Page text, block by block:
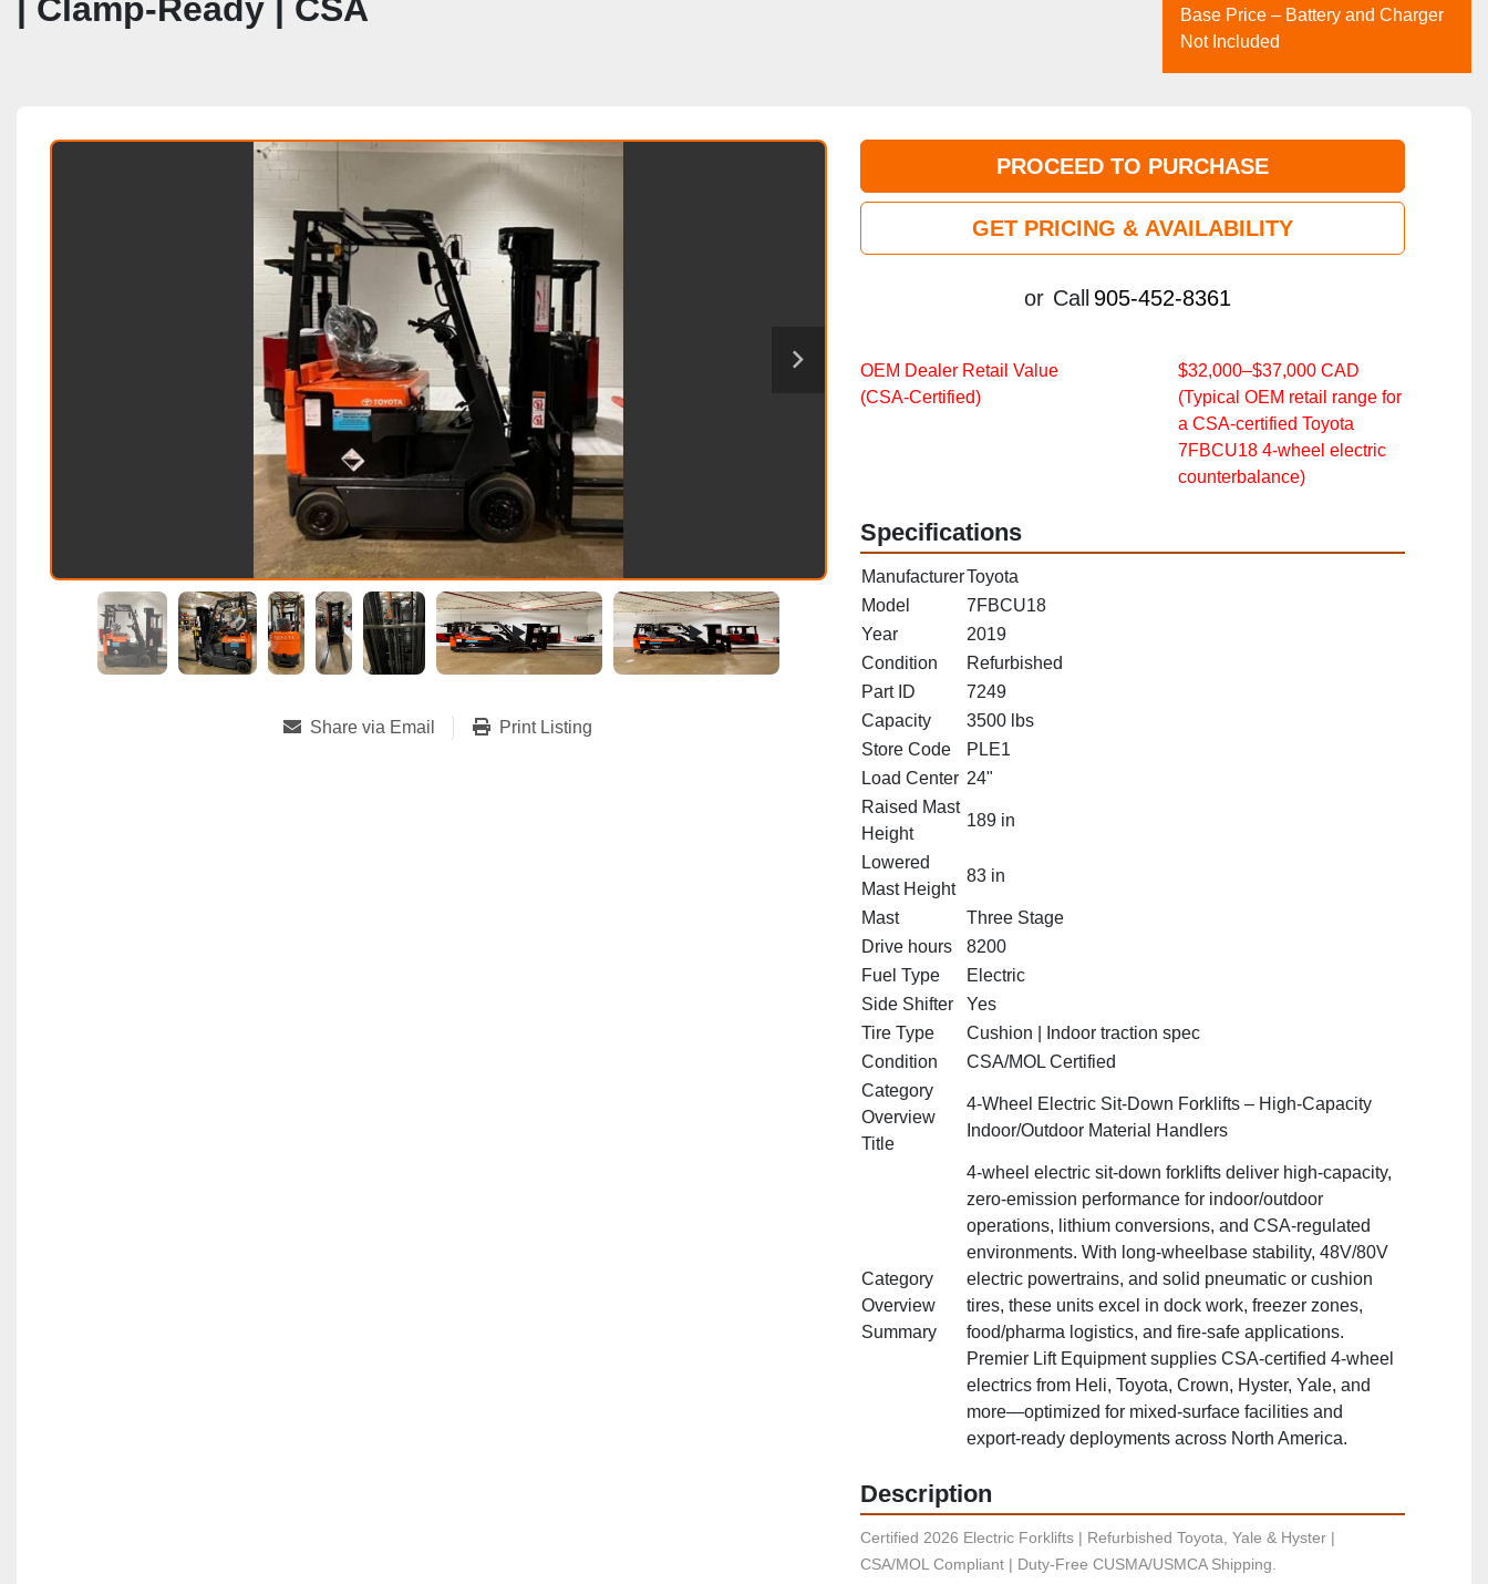
| Clamp‑Ready | CSA
Base Price – Battery and Charger
Not Included
PROCEED TO PURCHASE
GET PRICING & AVAILABILITY
or Call 905-452-8361
Share via Email Print Listing
OEM Dealer Retail Value
(CSA‑Certified)
$32,000–$37,000 CAD
(Typical OEM retail range for
a CSA‑certified Toyota
7FBCU18 4‑wheel electric
counterbalance)
Specifications
ManufacturerToyota
Model
7FBCU18
Year
2019
Condition
Refurbished
Part ID
7249
Capacity
3500 lbs
Store Code
PLE1
Load Center 24"
Raised Mast
Height
189 in
Lowered
Mast Height
83 in
Mast
Three Stage
Drive hours
8200
Fuel Type
Electric
Side Shifter
Yes
Tire Type
Cushion | Indoor traction spec
Condition
CSA/MOL Certified
Category
Overview
Title
4‑Wheel Electric Sit‑Down Forklifts – High‑Capacity
Indoor/Outdoor Material Handlers
Category
Overview
Summary
4‑wheel electric sit‑down forklifts deliver high‑capacity,
zero‑emission performance for indoor/outdoor
operations, lithium conversions, and CSA‑regulated
environments. With long‑wheelbase stability, 48V/80V
electric powertrains, and solid pneumatic or cushion
tires, these units excel in dock work, freezer zones,
food/pharma logistics, and fire‑safe applications.
Premier Lift Equipment supplies CSA‑certified 4‑wheel
electrics from Heli, Toyota, Crown, Hyster, Yale, and
more—optimized for mixed‑surface facilities and
export‑ready deployments across North America.
Description
Certified 2026 Electric Forklifts | Refurbished Toyota, Yale & Hyster |
CSA/MOL Compliant | Duty-Free CUSMA/USMCA Shipping.